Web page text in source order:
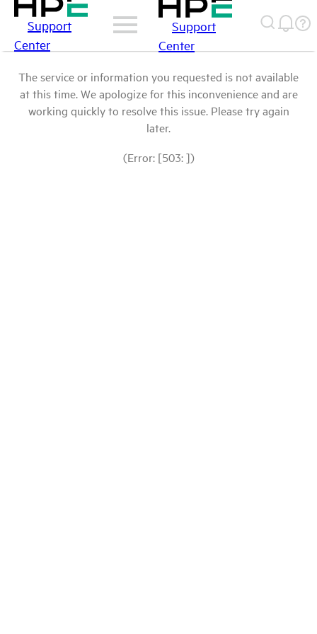
Support
Center
Support
Center
The service or information you requested is not available
at this time. We apologize for this inconvenience and are
working quickly to resolve this issue. Please try again
later.
(Error: [503: ])